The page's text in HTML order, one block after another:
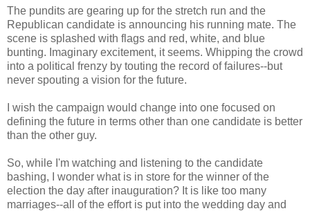
The pundits are gearing up for the stretch run and the
Republican candidate is announcing his running mate. The
scene is splashed with flags and red, white, and blue
bunting. Imaginary excitement, it seems. Whipping the crowd
into a political frenzy by touting the record of failures--but
never spouting a vision for the future.
I wish the campaign would change into one focused on
defining the future in terms other than one candidate is better
than the other guy.
So, while I'm watching and listening to the candidate
bashing, I wonder what is in store for the winner of the
election the day after inauguration? It is like too many
marriages--all of the effort is put into the wedding day and